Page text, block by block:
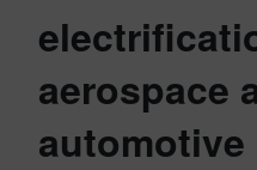
aerospace
automotive